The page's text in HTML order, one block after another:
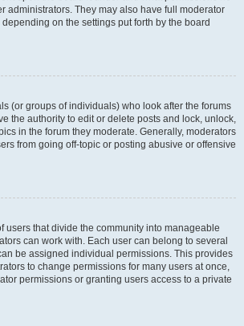
administrators. They may also have full moderator
on the settings put forth by the board
(or groups of individuals) who look after the forums
the authority to edit or delete posts and lock, unlock,
in the forum they moderate. Generally, moderators
from going off-topic or posting abusive or offensive
users that divide the community into manageable
can work with. Each user can belong to several
be assigned individual permissions. This provides
to change permissions for many users at once,
permissions or granting users access to a private